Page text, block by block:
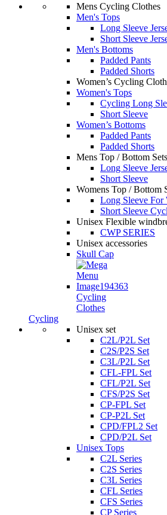
Mens Cycling Clothes
Men's Tops
Long Sleeve
Short Sleeve
Men's Bottoms
Padded Pants
Padded Shorts
Women’s Cycling
Women's Tops
Cycling Long
Short Sleeve
Women’s Bottoms
Padded Pants
Padded Shorts
Mens Top / Bottom Sets
Long Sleeve
Short Sleeve
Womens Top / Bottom
Long Sleeve For
Short Sleeve
Unisex Flexible
CWP SERIES
Unisex accessories
Skull Cap
Cycling
Clothes
Cycling
Unisex set
C2L/P2L Set
C2S/P2S Set
C3L/P2L Set
CFL-FPL Set
CFL/P2L Set
CFS/P2S Set
CP-FPL Set
CP-P2L Set
CPD/FPL2 Set
CPD/P2L Set
Unisex Tops
C2L Series
C2S Series
C3L Series
CFL Series
CFS Series
CP Series